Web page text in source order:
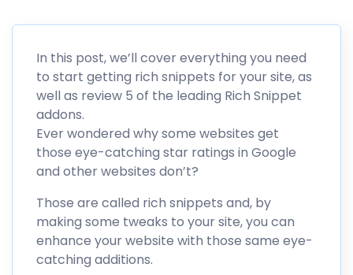
In this post, we’ll cover everything you need
to start getting rich snippets for your site, as
well as review 5 of the leading Rich Snippet
addons.
Ever wondered why some websites get
those eye-catching star ratings in Google
and other websites don’t?
Those are called rich snippets and, by
making some tweaks to your site, you can
enhance your website with those same eye-
catching additions.